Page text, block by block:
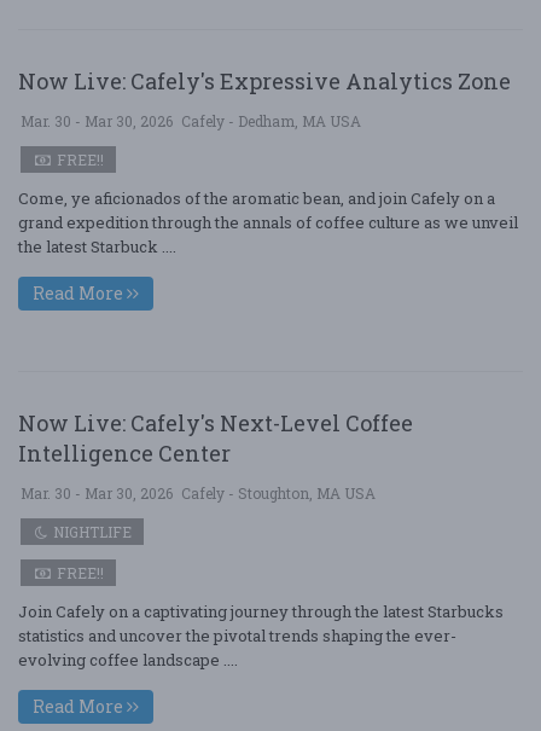
Now Live: Cafely's Expressive Analytics Zone
Mar. 30 - Mar 30, 2026 Cafely - Dedham, MA USA
FREE!!
Come, ye aficionados of the aromatic bean, and join Cafely on a
grand expedition through the annals of coffee culture as we unveil
the latest Starbuck ....
Read More
Now Live: Cafely's Next-Level Coffee
Intelligence Center
Mar. 30 - Mar 30, 2026 Cafely - Stoughton, MA USA
NIGHTLIFE
FREE!!
Join Cafely on a captivating journey through the latest Starbucks
statistics and uncover the pivotal trends shaping the ever-
evolving coffee landscape ....
Read More